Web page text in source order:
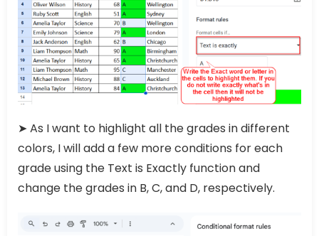
➤ As I want to highlight all the grades in different
colors, I will add a few more conditions for each
grade using the Text is Exactly function and
change the grades in B, C, and D, respectively.